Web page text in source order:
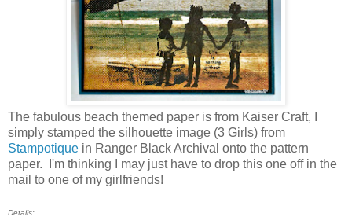
The fabulous beach themed paper is from Kaiser Craft, I
simply stamped the silhouette image (3 Girls) from
Stampotique in Ranger Black Archival onto the pattern
paper. I'm thinking I may just have to drop this one off in the
mail to one of my girlfriends!
Details: